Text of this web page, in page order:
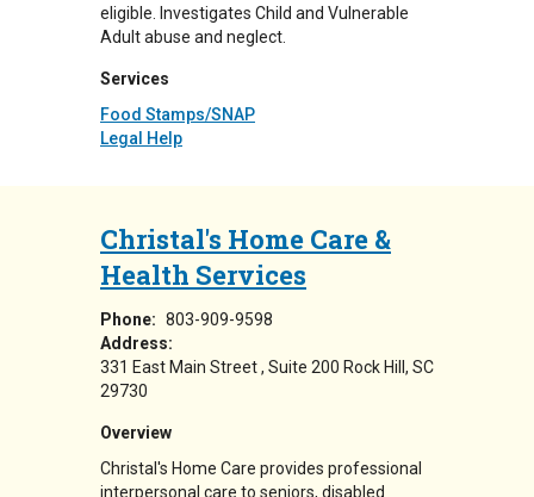
eligible. Investigates Child and Vulnerable
Adult abuse and neglect.
Services
Food Stamps/SNAP
Legal Help
Christal's Home Care &
Health Services
Phone: 803-909-9598
Address:
331 East Main Street Suite 200 Rock Hill , SC
29730
Overview
Christal's Home Care provides professional
interpersonal care to seniors, disabled